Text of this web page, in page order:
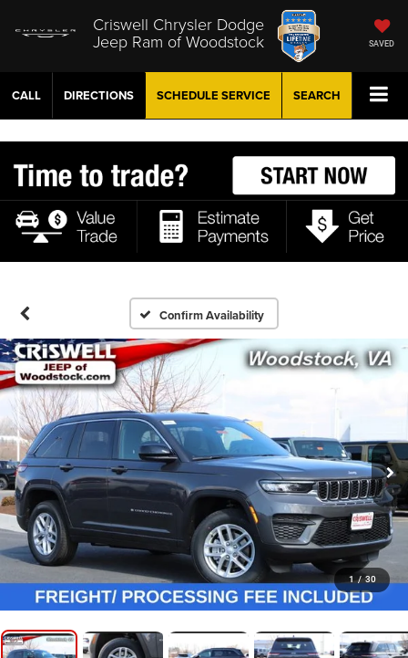
Criswell Chrysler Dodge
Jeep Ram of Woodstock SAVED
CALL DIRECTIONS SCHEDULE SERVICE SEARCH
Confirm Availability
1 / 30